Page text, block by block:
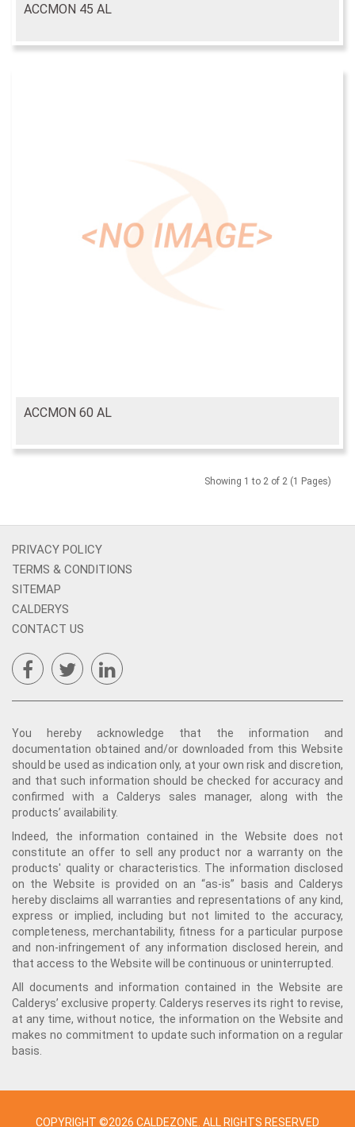
ACCMON 45 AL
ACCMON 60 AL
Showing 1 to 2 of 2 (1 Pages)
PRIVACY POLICY
TERMS & CONDITIONS
SITEMAP
CALDERYS
CONTACT US
You hereby acknowledge that the information and
documentation obtained and/or downloaded from this Website
should be used as indication only, at your own risk and discretion,
and that such information should be checked for accuracy and
confirmed with a Calderys sales manager, along with the
products’ availability.
Indeed, the information contained in the Website does not
constitute an offer to sell any product nor a warranty on the
products' quality or characteristics. The information disclosed
on the Website is provided on an “as-is” basis and Calderys
hereby disclaims all warranties and representations of any kind,
express or implied, including but not limited to the accuracy,
completeness, merchantability, fitness for a particular purpose
and non-infringement of any information disclosed herein, and
that access to the Website will be continuous or uninterrupted.
All documents and information contained in the Website are
Calderys’ exclusive property. Calderys reserves its right to revise,
at any time, without notice, the information on the Website and
makes no commitment to update such information on a regular
basis.
COPYRIGHT ©2026 CALDEZONE. ALL RIGHTS RESERVED